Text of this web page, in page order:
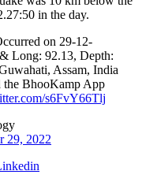
in the day.
on 29-12-
Long: 92.13, Depth:
Assam, India
BhooKamp App
s6FvY66Tlj
29, 2022